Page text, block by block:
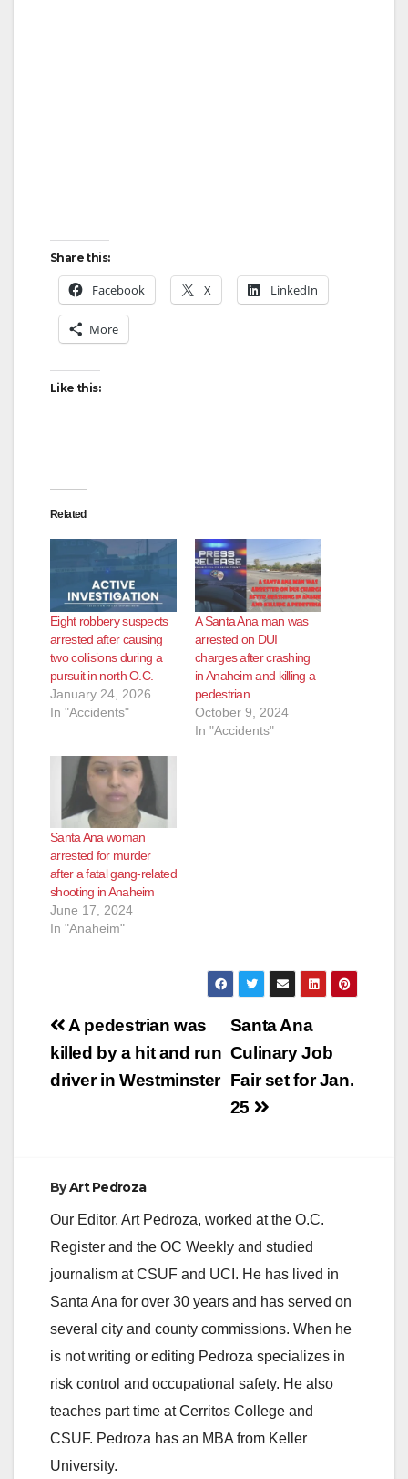
Share this:
Facebook X LinkedIn
More
Like this:
Related
Eight robbery suspects
arrested after causing
two collisions during a
pursuit in north O.C.
January 24, 2026
In "Accidents"
A Santa Ana man was
arrested on DUI
charges after crashing
in Anaheim and killing a
pedestrian
October 9, 2024
In "Accidents"
Santa Ana woman
arrested for murder
after a fatal gang-related
shooting in Anaheim
June 17, 2024
In "Anaheim"
Post
navigation
Santa Ana
Culinary Job
Fair set for Jan.
25
A pedestrian was
killed by a hit and run
driver in Westminster
ByArt Pedroza
Our Editor, Art Pedroza, worked at the O.C.
Register and the OC Weekly and studied
journalism at CSUF and UCI. He has lived in
Santa Ana for over 30 years and has served on
several city and county commissions. When he
is not writing or editing Pedroza specializes in
risk control and occupational safety. He also
teaches part time at Cerritos College and
CSUF. Pedroza has an MBA from Keller
University.